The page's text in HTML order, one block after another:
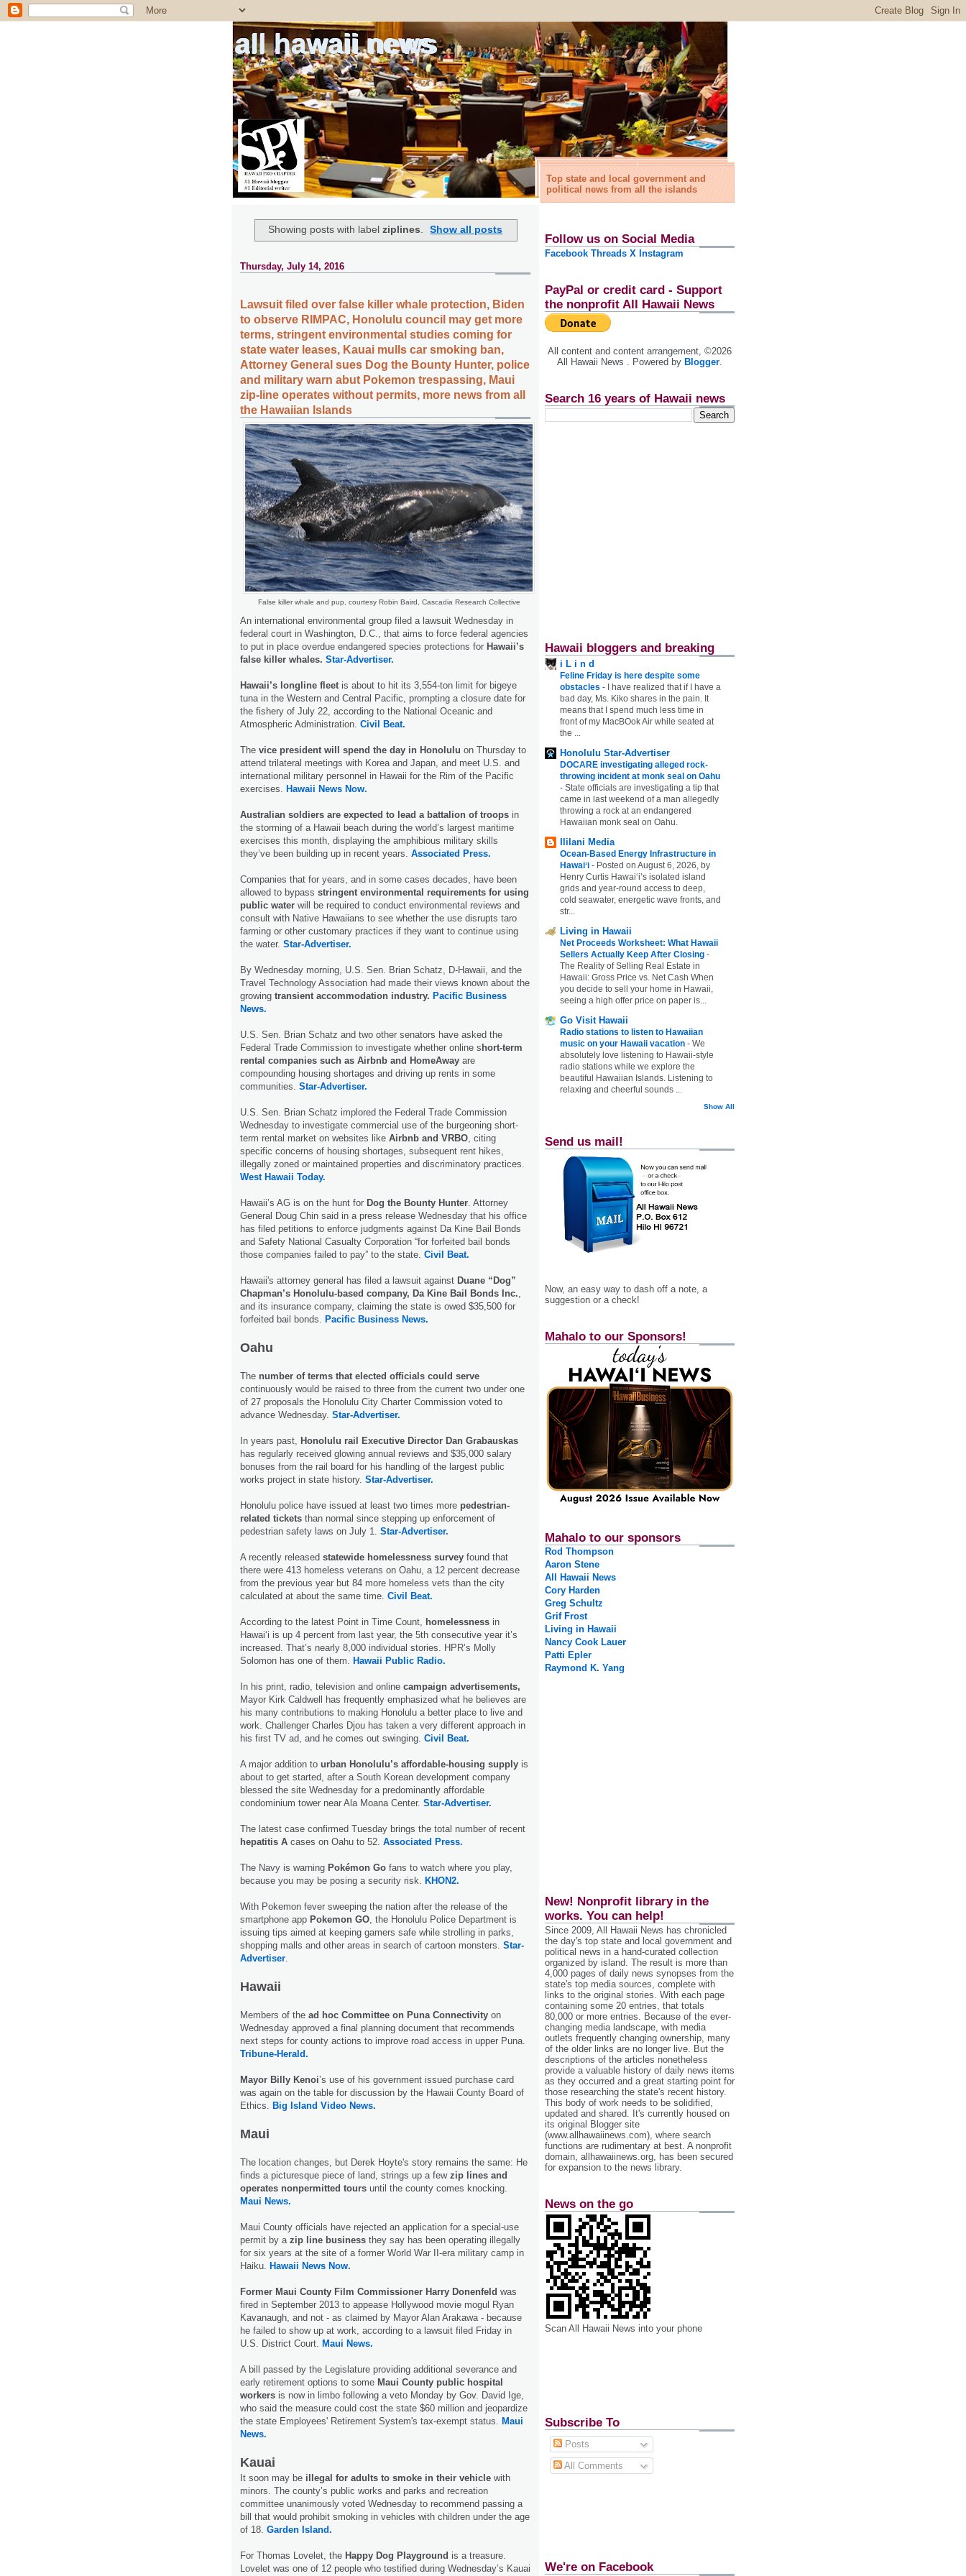
all hawaii news
Top state and local government and
political news from all the islands
Showing posts with label ziplines. Show all posts
Thursday, July 14, 2016
Lawsuit filed over false killer whale protection, Biden
to observe RIMPAC, Honolulu council may get more
terms, stringent environmental studies coming for
state water leases, Kauai mulls car smoking ban,
Attorney General sues Dog the Bounty Hunter, police
and military warn abut Pokemon trespassing, Maui
zip-line operates without permits, more news from all
the Hawaiian Islands
False killer whale and pup, courtesy Robin Baird, Cascadia Research Collective
An international environmental group filed a lawsuit Wednesday in
federal court in Washington, D.C., that aims to force federal agencies
to put in place overdue endangered species protections for Hawaii’s
false killer whales. Star-Advertiser.
Hawaii’s longline fleetis about to hit its 3,554-ton limit for bigeye
tuna in the Western and Central Pacific, prompting a closure date for
the fishery of July 22, according to the National Oceanic and
Atmospheric Administration. Civil Beat.
The vice president will spend the day in Honolulu on Thursday to
attend trilateral meetings with Korea and Japan, and meet U.S. and
international military personnel in Hawaii for the Rim of the Pacific
exercises. Hawaii News Now.
Australian soldiers are expected to lead a battalion of troops in
the storming of a Hawaii beach during the world’s largest maritime
exercises this month, displaying the amphibious military skills
they’ve been building up in recent years. Associated Press.
Companies that for years, and in some cases decades, have been
allowed to bypass stringent environmental requirements for using
public water will be required to conduct environmental reviews and
consult with Native Hawaiians to see whether the use disrupts taro
farming or other customary practices if they want to continue using
the water. Star-Advertiser.
By Wednesday morning, U.S. Sen. Brian Schatz, D-Hawaii, and the
Travel Technology Association had made their views known about the
growing transient accommodation industry. Pacific Business
News.
U.S. Sen. Brian Schatz and two other senators have asked the
Federal Trade Commission to investigate whether online s hort-term
rental companies such as Airbnb and HomeAway are
compounding housing shortages and driving up rents in some
communities. Star-Advertiser.
U.S. Sen. Brian Schatz implored the Federal Trade Commission
Wednesday to investigate commercial use of the burgeoning short-
term rental market on websites like Airbnb and VRBO, citing
specific concerns of housing shortages, subsequent rent hikes,
illegally zoned or maintained properties and discriminatory practices.
West Hawaii Today.
Hawaii’s AG is on the hunt for Dog the Bounty Hunter. Attorney
General Doug Chin said in a press release Wednesday that his office
has filed petitions to enforce judgments against Da Kine Bail Bonds
and Safety National Casualty Corporation “for forfeited bail bonds
those companies failed to pay” to the state. Civil Beat.
Hawaii's attorney general has filed a lawsuit against Duane “Dog”
Chapman’s Honolulu-based company, Da Kine Bail Bonds Inc.,
and its insurance company, claiming the state is owed $35,500 for
forfeited bail bonds. Pacific Business News.
Oahu
The number of terms that elected officials could serve
continuously would be raised to three from the current two under one
of 27 proposals the Honolulu City Charter Commission voted to
advance Wednesday. Star-Advertiser.
In years past, Honolulu rail Executive Director Dan Grabauskas
has regularly received glowing annual reviews and $35,000 salary
bonuses from the rail board for his handling of the largest public
works project in state history. Star-Advertiser.
Honolulu police have issued at least two times more pedestrian-
related tickets than normal since stepping up enforcement of
pedestrian safety laws on July 1. Star-Advertiser.
A recently released statewide homelessness survey found that
there were 413 homeless veterans on Oahu, a 12 percent decrease
from the previous year but 84 more homeless vets than the city
calculated at about the same time. Civil Beat.
According to the latest Point in Time Count, homelessness in
Hawai‘i is up 4 percent from last year, the 5th consecutive year it’s
increased. That’s nearly 8,000 individual stories. HPR’s Molly
Solomon has one of them. Hawaii Public Radio.
In his print, radio, television and online campaign advertisements,
Mayor Kirk Caldwell has frequently emphasized what he believes are
his many contributions to making Honolulu a better place to live and
work. Challenger Charles Djou has taken a very different approach in
his first TV ad, and he comes out swinging. Civil Beat.
A major addition to urban Honolulu’s affordable-housing supply is
about to get started, after a South Korean development company
blessed the site Wednesday for a predominantly affordable
condominium tower near Ala Moana Center. Star-Advertiser.
The latest case confirmed Tuesday brings the total number of recent
hepatitis A cases on Oahu to 52. Associated Press.
The Navy is warning Pokémon Go fans to watch where you play,
because you may be posing a security risk. KHON2.
With Pokemon fever sweeping the nation after the release of the
smartphone app Pokemon GO, the Honolulu Police Department is
issuing tips aimed at keeping gamers safe while strolling in parks,
shopping malls and other areas in search of cartoon monsters. Star-
Advertiser.
Hawaii
Members of the ad hoc Committee on Puna Connectivity on
Wednesday approved a final planning document that recommends
next steps for county actions to improve road access in upper Puna.
Tribune-Herald.
Mayor Billy Kenoi’s use of his government issued purchase card
was again on the table for discussion by the Hawaii County Board of
Ethics. Big Island Video News.
Maui
The location changes, but Derek Hoyte's story remains the same: He
finds a picturesque piece of land, strings up a fewzip lines and
operates nonpermitted tours until the county comes knocking.
Maui News.
Maui County officials have rejected an application for a special-use
permit by azip line business they say has been operating illegally
for six years at the site of a former World War II-era military camp in
Haiku. Hawaii News Now.
Former Maui County Film Commissioner Harry Donenfeld was
fired in September 2013 to appease Hollywood movie mogul Ryan
Kavanaugh, and not - as claimed by Mayor Alan Arakawa - because
he failed to show up at work, according to a lawsuit filed Friday in
U.S. District Court. Maui News.
A bill passed by the Legislature providing additional severance and
early retirement options to some Maui County public hospital
workers is now in limbo following a veto Monday by Gov. David Ige,
who said the measure could cost the state $60 million and jeopardize
the state Employees' Retirement System's tax-exempt status. Maui
News.
Kauai
It soon may be illegal for adults to smoke in their vehicle with
minors. The county’s public works and parks and recreation
committee unanimously voted Wednesday to recommend passing a
bill that would prohibit smoking in vehicles with children under the age
of 18. Garden Island.
For Thomas Lovelet, the Happy Dog Playground is a treasure.
Lovelet was one of 12 people who testified during Wednesday’s Kauai
Follow us on Social Media
Facebook Threads X Instagram
PayPal or credit card - Support
the nonprofit All Hawaii News
All content and content arrangement, ©2026
All Hawaii News . Powered by Blogger.
Search 16 years of Hawaii news
Hawaii bloggers and breaking
i L i n d
Feline Friday is here despite some
obstacles -
I have realized that if I have a
bad day, Ms. Kiko shares in the pain. It
means that I spend much less time in
front of my MacBOok Air while seated at
the ...
Honolulu Star-Advertiser
DOCARE investigating alleged rock-
throwing incident at monk seal on Oahu
- State officials are investigating a tip that
came in last weekend of a man allegedly
throwing a rock at an endangered
Hawaiian monk seal on Oahu.
Ililani Media
Ocean-Based Energy Infrastructure in
Hawaiʻi - Posted on August 6, 2026, by
Henry Curtis Hawaiʻi’s isolated island
grids and year-round access to deep,
cold seawater, energetic wave fronts, and
str...
Living in Hawaii
Net Proceeds Worksheet: What Hawaii
Sellers Actually Keep After Closing -
The Reality of Selling Real Estate in
Hawaii: Gross Price vs. Net Cash When
you decide to sell your home in Hawaii,
seeing a high offer price on paper is...
Go Visit Hawaii
Radio stations to listen to Hawaiian
music on your Hawaii vacation - We
absolutely love listening to Hawaii-style
radio stations while we explore the
beautiful Hawaiian Islands. Listening to
relaxing and cheerful sounds ...
Show All
Send us mail!
Now, an easy way to dash off a note, a
suggestion or a check!
Mahalo to our Sponsors!
Mahalo to our sponsors
Rod Thompson
Aaron Stene
All Hawaii News
Cory Harden
Greg Schultz
Grif Frost
Living in Hawaii
Nancy Cook Lauer
Patti Epler
Raymond K. Yang
New! Nonprofit library in the
works. You can help!
Since 2009, All Hawaii News has chronicled
the day's top state and local government and
political news in a hand‐curated collection
organized by island. The result is more than
4,000 pages of daily news synopses from the
state's top media sources, complete with
links to the original stories. With each page
containing some 20 entries, that totals
80,000 or more entries. Because of the ever‐
changing media landscape, with media
outlets frequently changing ownership, many
of the older links are no longer live. But the
descriptions of the articles nonetheless
provide a valuable history of daily news items
as they occurred and a great starting point for
those researching the state's recent history.
This body of work needs to be solidified,
updated and shared. It's currently housed on
its original Blogger site
(www.allhawaiinews.com), where search
functions are rudimentary at best. A nonprofit
domain, allhawaiinews.org, has been secured
for expansion to the news library.
News on the go
Scan All Hawaii News into your phone
Subscribe To
Posts
All Comments
We're on Facebook